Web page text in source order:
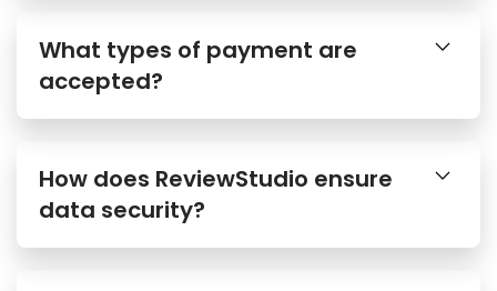
What types of payment are
accepted?
How does ReviewStudio ensure
data security?